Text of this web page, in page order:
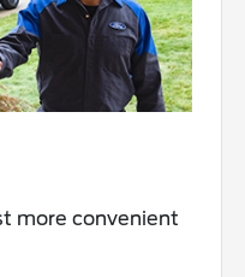
more convenient